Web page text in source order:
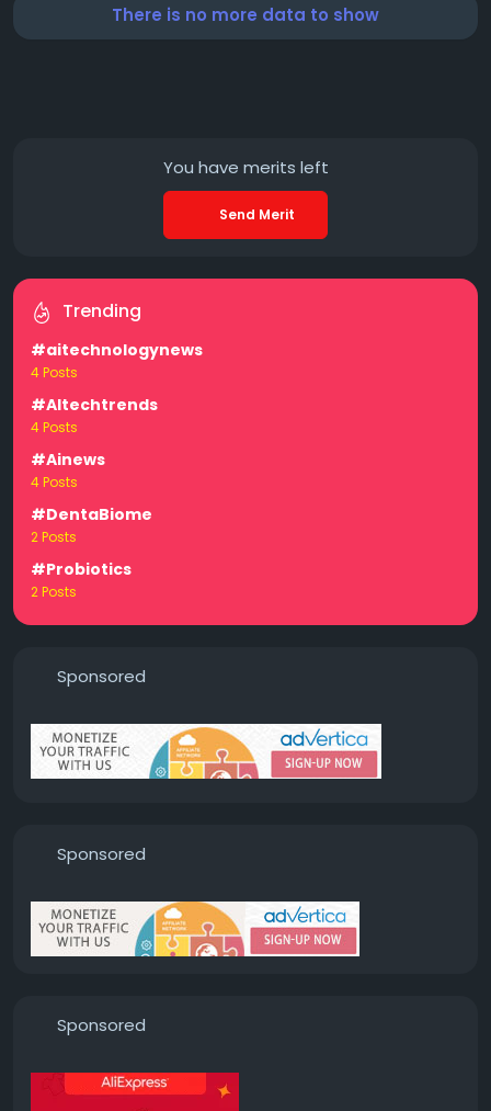
There is no more data to show
You have merits left
Send Merit
Trending
#aitechnologynews
4 Posts
#AItechtrends
4 Posts
#Ainews
4 Posts
#DentaBiome
2 Posts
#Probiotics
2 Posts
Sponsored
Sponsored
Sponsored